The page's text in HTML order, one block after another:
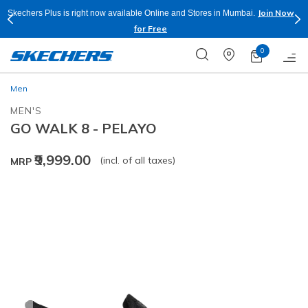
Skechers Plus is right now available Online and Stores in Mumbai.
Join Now
for Free
0
Men
MEN'S
GO WALK 8 - PELAYO
MRP ₹9,999.00 (incl. of all taxes)